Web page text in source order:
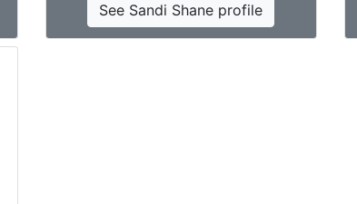
See Sandi Shane profile